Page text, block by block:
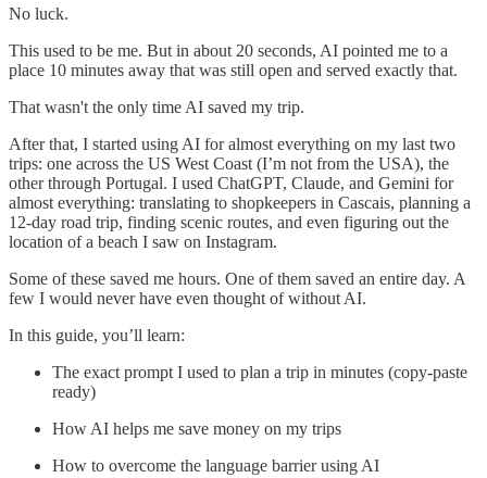
No luck.
This used to be me. But in about 20 seconds, AI pointed me to a
place 10 minutes away that was still open and served exactly that.
That wasn't the only time AI saved my trip.
After that, I started using AI for almost everything on my last two
trips: one across the US West Coast (I’m not from the USA), the
other through Portugal. I used ChatGPT, Claude, and Gemini for
almost everything: translating to shopkeepers in Cascais, planning a
12-day road trip, finding scenic routes, and even figuring out the
location of a beach I saw on Instagram.
Some of these saved me hours. One of them saved an entire day. A
few I would never have even thought of without AI.
In this guide, you’ll learn:
The exact prompt I used to plan a trip in minutes (copy-paste
ready)
How AI helps me save money on my trips
How to overcome the language barrier using AI